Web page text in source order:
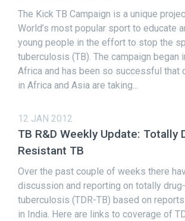
The Kick TB Campaign is a unique
World’s most popular sport to educate
young people in the effort to stop the
tuberculosis (TB). The campaign began
Africa and has been so successful that
in Africa and Asia are taking...
12 JAN 2012
TB R&D Weekly Update: Totally
Resistant TB
Over the past couple of weeks there
discussion and reporting on totally
tuberculosis (TDR-TB) based on
in India. Here are links to coverage of